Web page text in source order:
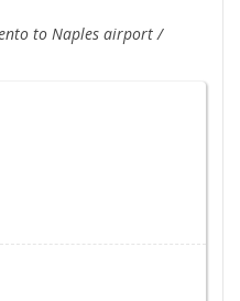
to Naples airport /